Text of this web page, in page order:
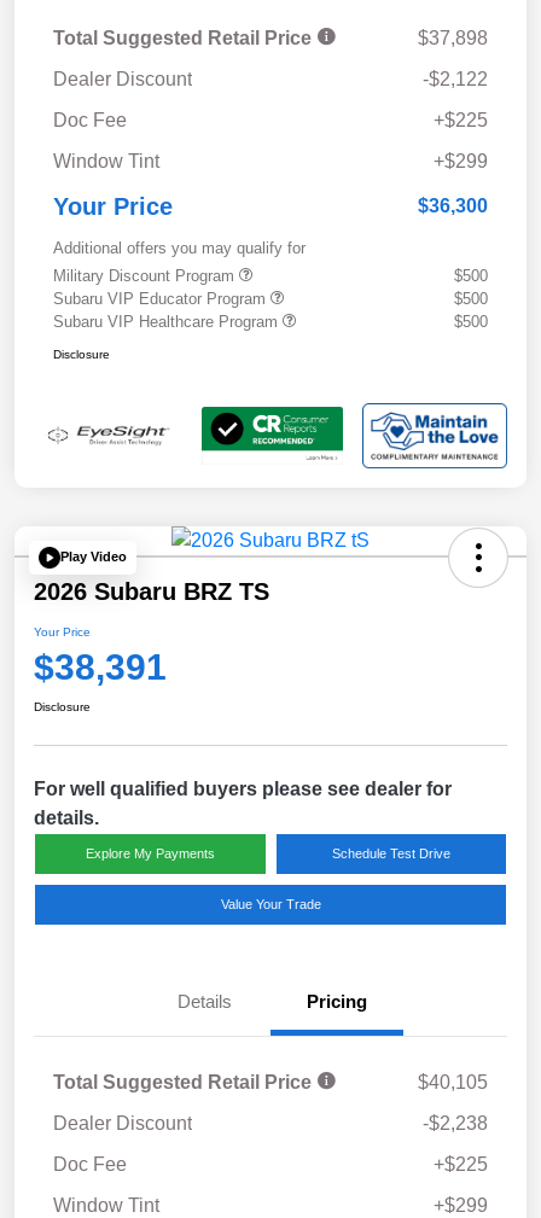
Total Suggested Retail Price
$37,898
Dealer Discount
-$2,122
Doc Fee
+$225
Window Tint
+$299
Your Price $36,300
Additional offers you may qualify for
Military Discount Program
$500
Subaru VIP Educator Program
$500
Subaru VIP Healthcare Program
$500
Disclosure
Play Video
2026 Subaru BRZ TS
Your Price
$38,391
Disclosure
For well qualified buyers please see dealer for
details.
Explore My Payments Schedule Test Drive
Value Your Trade
Details Pricing
Total Suggested Retail Price
$40,105
Dealer Discount
-$2,238
Doc Fee
+$225
Window Tint
+$299